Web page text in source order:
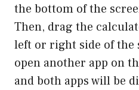
the bottom of the
Then, drag the
left or right side of the
open another app on
and both apps will be